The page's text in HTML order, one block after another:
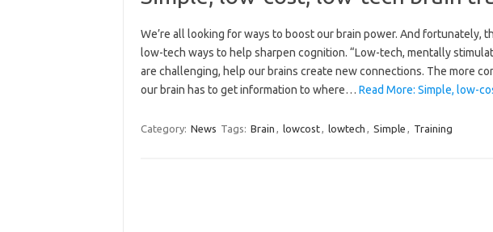
We’re all looking for ways to boost our brain power. And fortunately,
low-tech ways to help sharpen cognition. “Low-tech, mentally
are challenging, help our brains create new connections. The more
our brain has to get information to where… Read More: Simple, low-
Category: News Tags: Brain , lowcost, lowtech , Simple , Training